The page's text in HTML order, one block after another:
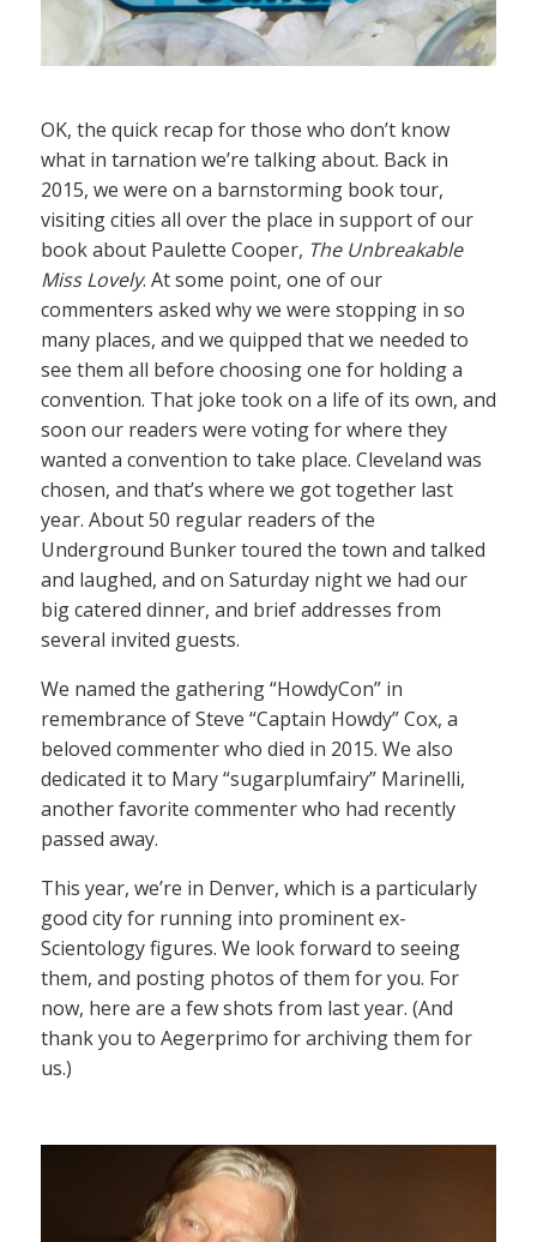
OK, the quick recap for those who don’t know
what in tarnation we’re talking about. Back in
2015, we were on a barnstorming book tour,
visiting cities all over the place in support of our
book about Paulette Cooper, The Unbreakable
Miss Lovely. At some point, one of our
commenters asked why we were stopping in so
many places, and we quipped that we needed to
see them all before choosing one for holding a
convention. That joke took on a life of its own, and
soon our readers were voting for where they
wanted a convention to take place. Cleveland was
chosen, and that’s where we got together last
year. About 50 regular readers of the
Underground Bunker toured the town and talked
and laughed, and on Saturday night we had our
big catered dinner, and brief addresses from
several invited guests.
We named the gathering “HowdyCon” in
remembrance of Steve “Captain Howdy” Cox, a
beloved commenter who died in 2015. We also
dedicated it to Mary “sugarplumfairy” Marinelli,
another favorite commenter who had recently
passed away.
This year, we’re in Denver, which is a particularly
good city for running into prominent ex-
Scientology figures. We look forward to seeing
them, and posting photos of them for you. For
now, here are a few shots from last year. (And
thank you to Aegerprimo for archiving them for
us.)